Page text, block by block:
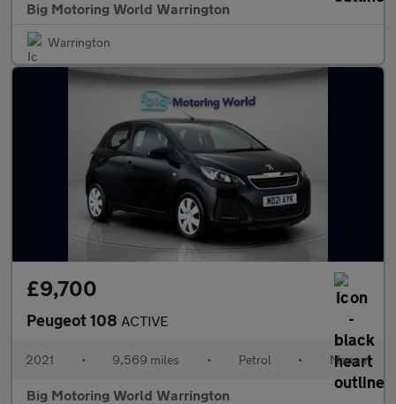
Big Motoring World Warrington
Warrington
£9,700
Peugeot 108 ACTIVE
2021 • 9,569 miles • Petrol • Manual
Big Motoring World Warrington